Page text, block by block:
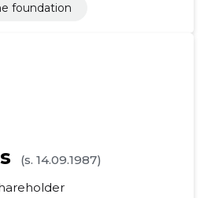
foundation
(s. 14.09.1987)